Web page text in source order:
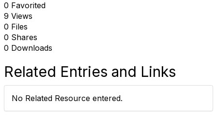
0 Favorited
9 Views
0 Files
0 Shares
0 Downloads
Related Entries and Links
No Related Resource entered.